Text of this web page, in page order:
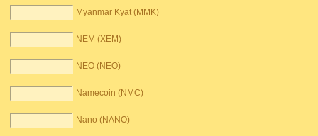
Myanmar Kyat (MMK)
NEM (XEM)
NEO (NEO)
Namecoin (NMC)
Nano (NANO)